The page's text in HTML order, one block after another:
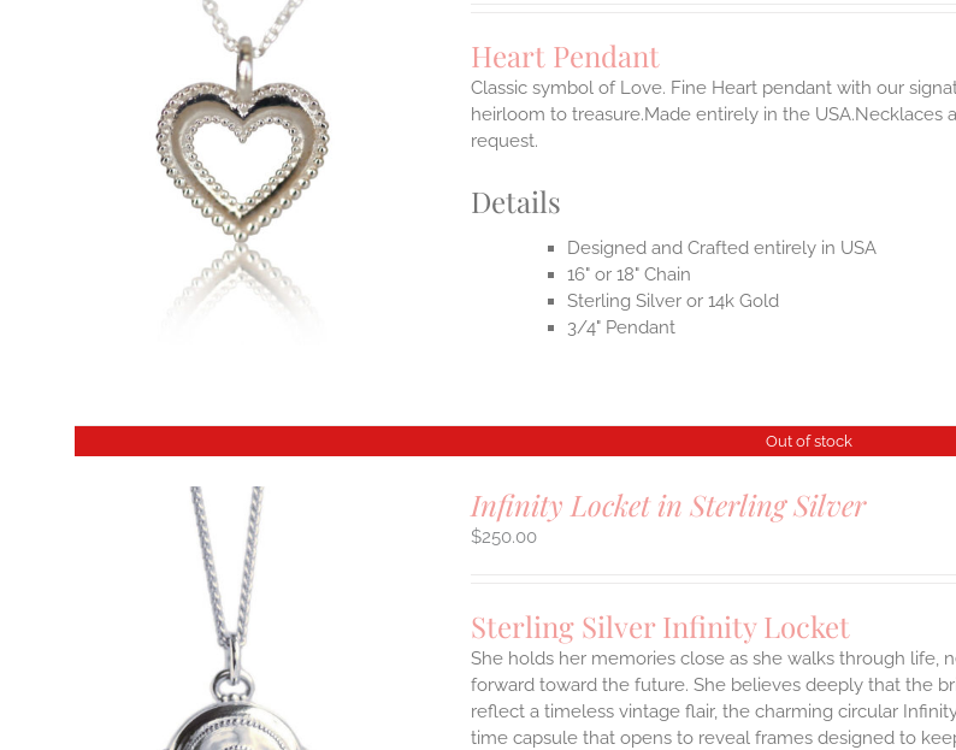
Heart Pendant
Classic symbol of Love. Fine Heart pendant with our
heirloom to treasure.Made entirely in the
request.
Details
Designed and Crafted entirely in USA
16" or 18" Chain
Sterling Silver or 14k Gold
3/4" Pendant
Out of stock
Infinity Locket in Sterling Silver
$250.00
Sterling Silver Infinity Locket
She holds her memories close as she walks through life,
forward toward the future. She believes deeply that the
reflect a timeless vintage flair, the charming circular
time capsule that opens to reveal frames designed to